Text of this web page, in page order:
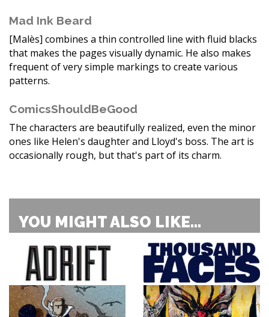
Mad Ink Beard
[Malès] combines a thin controlled line with fluid blacks
that makes the pages visually dynamic. He also makes
frequent of very simple markings to create various
patterns.
ComicsShouldBeGood
The characters are beautifully realized, even the minor
ones like Helen's daughter and Lloyd's boss. The art is
occasionally rough, but that's part of its charm.
YOU MIGHT ALSO LIKE...